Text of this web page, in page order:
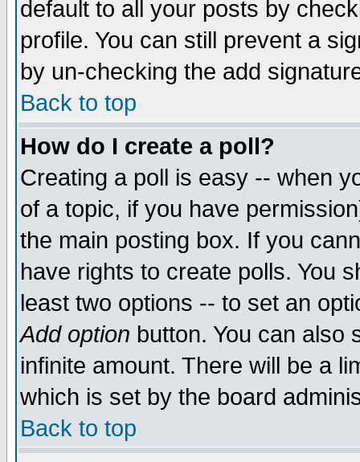
default to all your posts by
profile. You can still prevent a
by un-checking the add
Back to top
How do I create a poll?
Creating a poll is easy -- when
of a topic, if you have
the main posting box. If you
have rights to create polls. You
least two options -- to set an
Add option button. You can also
infinite amount. There will be a
which is set by the board
Back to top